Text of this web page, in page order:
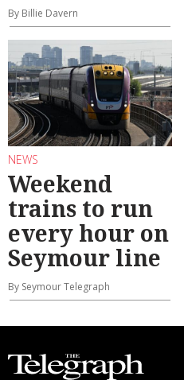
By Billie Davern
NEWS
Weekend
trains to run
every hour on
Seymour line
By Seymour Telegraph